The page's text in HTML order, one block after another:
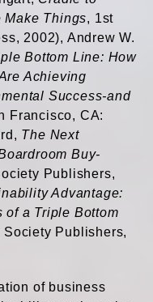
Make Things, 1st
2002), Andrew W.
Bottom Line: How
Achieving
Success-and
Francisco, CA:
The Next
Buy-
Publishers,
Advantage:
of a Triple Bottom
Publishers,
of business